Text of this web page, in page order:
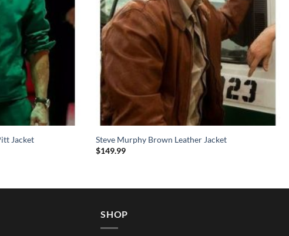
Jacket
Steve Murphy Brown Leather Jacket
$149.99
SHOP